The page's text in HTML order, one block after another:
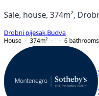
Sale, house, 374m²,
Drobni pijesak Budva
House
374m² 6 bathrooms